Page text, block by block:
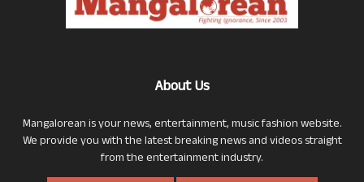
About Us
Mangalorean is your news, entertainment, music fashion website.
We provide you with the latest breaking news and videos straight
from the entertainment industry.